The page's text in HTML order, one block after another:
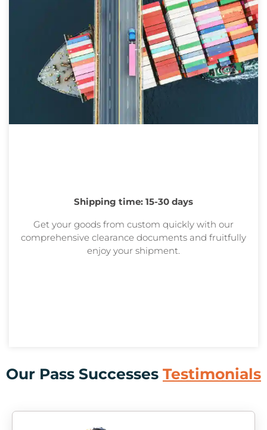
Shipping time: 15-30 days
Get your goods from custom quickly with our
comprehensive clearance documents and fruitfully
enjoy your shipment.
Our Pass Successes Testimonials